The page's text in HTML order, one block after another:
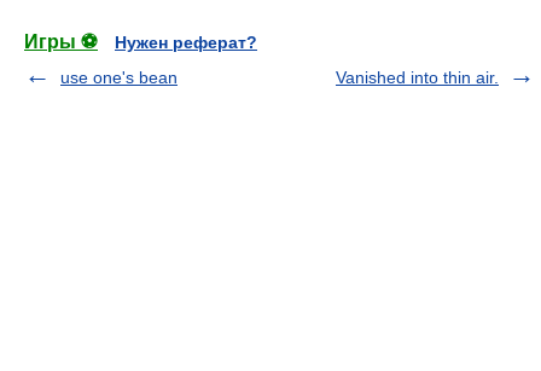
Игры ⚽
Нужен реферат?
use one's bean
Vanished into thin air.